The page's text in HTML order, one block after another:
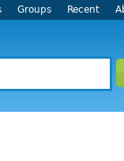
Groups Recent